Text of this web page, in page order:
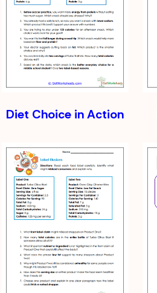
Diet Choice in Action